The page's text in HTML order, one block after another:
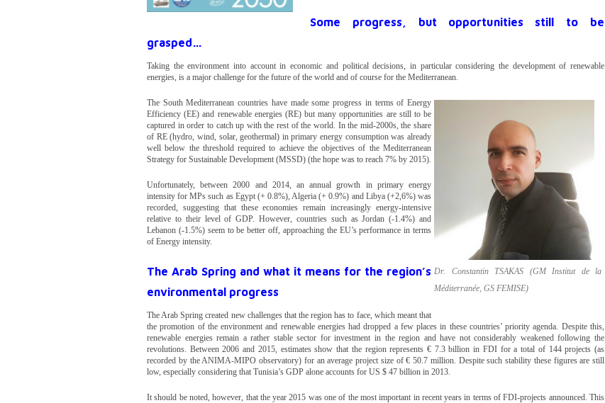
Some progress, but opportunities still to be
grasped…
Taking the environment into account in economic and political decisions, in particular considering the development of renewable
energies, is a major challenge for the future of the world and of course for the Mediterranean.
Dr. Constantin TSAKAS (GM Institut de la
Méditerranée, GS FEMISE)
The South Mediterranean countries have made some progress in terms of Energy
Efficiency (EE) and renewable energies (RE) but many opportunities are still to be
captured in order to catch up with the rest of the world. In the mid-2000s, the share
of RE (hydro, wind, solar, geothermal) in primary energy consumption was already
well below the threshold required to achieve the objectives of the Mediterranean
Strategy for Sustainable Development (MSSD) (the hope was to reach 7% by 2015).
Unfortunately, between 2000 and 2014, an annual growth in primary energy
intensity for MPs such as Egypt (+ 0.8%), Algeria (+ 0.9%) and Libya (+2,6%) was
recorded, suggesting that these economies remain increasingly energy-intensive
relative to their level of GDP. However, countries such as Jordan (-1.4%) and
Lebanon (-1.5%) seem to be better off, approaching the EU’s performance in terms
of Energy intensity.
The Arab Spring and what it means for the region’s
environmental progress
The Arab Spring created new challenges that the region has to face, which meant that
the promotion of the environment and renewable energies had dropped a few places in these countries’ priority agenda. Despite this,
renewable energies remain a rather stable sector for investment in the region and have not considerably weakened following the
revolutions. Between 2006 and 2015, estimates show that the region represents € 7.3 billion in FDI for a total of 144 projects (as
recorded by the ANIMA-MIPO observatory) for an average project size of € 50.7 million. Despite such stability these figures are still
low, especially considering that Tunisia’s GDP alone accounts for US $ 47 billion in 2013.
It should be noted, however, that the year 2015 was one of the most important in recent years in terms of FDI-projects announced. This